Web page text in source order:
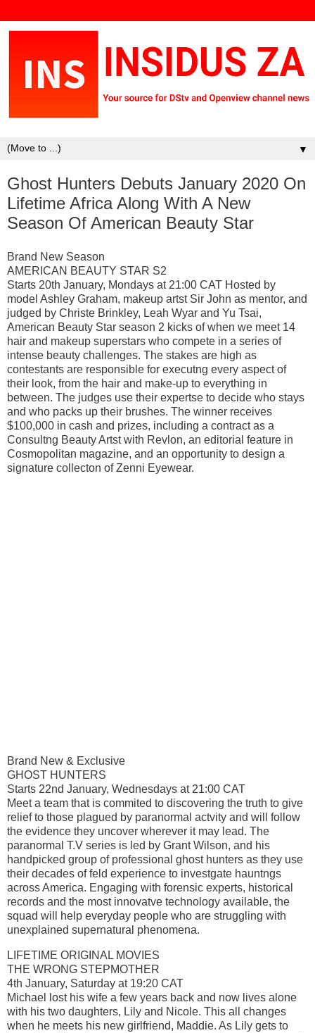
▼
Ghost Hunters Debuts January 2020 On
Lifetime Africa Along With A New
Season Of American Beauty Star
Brand New Season
AMERICAN BEAUTY STAR S2
Starts 20th January, Mondays at 21:00 CAT Hosted by
model Ashley Graham, makeup artst Sir John as mentor, and
judged by Christe Brinkley, Leah Wyar and Yu Tsai,
American Beauty Star season 2 kicks of when we meet 14
hair and makeup superstars who compete in a series of
intense beauty challenges. The stakes are high as
contestants are responsible for executng every aspect of
their look, from the hair and make-up to everything in
between. The judges use their expertse to decide who stays
and who packs up their brushes. The winner receives
$100,000 in cash and prizes, including a contract as a
Consultng Beauty Artst with Revlon, an editorial feature in
Cosmopolitan magazine, and an opportunity to design a
signature collecton of Zenni Eyewear.
Brand New & Exclusive
GHOST HUNTERS
Starts 22nd January, Wednesdays at 21:00 CAT
Meet a team that is commited to discovering the truth to give
relief to those plagued by paranormal actvity and will follow
the evidence they uncover wherever it may lead. The
paranormal T.V series is led by Grant Wilson, and his
handpicked group of professional ghost hunters as they use
their decades of feld experience to investgate hauntngs
across America. Engaging with forensic experts, historical
records and the most innovatve technology available, the
squad will help everyday people who are struggling with
unexplained supernatural phenomena.
LIFETIME ORIGINAL MOVIES
THE WRONG STEPMOTHER
4th January, Saturday at 19:20 CAT
Michael lost his wife a few years back and now lives alone
with his two daughters, Lily and Nicole. This all changes
when he meets his new girlfriend, Maddie. As Lily gets to